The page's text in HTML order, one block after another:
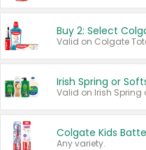
Buy 2: Select
Irish Spring or
Any variety.